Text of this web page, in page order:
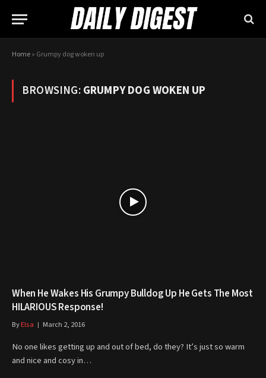
Home» Grumpy dog woken up
BROWSING:GRUMPY DOG WOKEN UP
When He Wakes His Grumpy Bulldog Up He Gets The Most
HILARIOUS Response!
ByElsa March 2, 2016
No one likes getting up and out of bed, do they? It’s just so warm
and nice and cosy in…